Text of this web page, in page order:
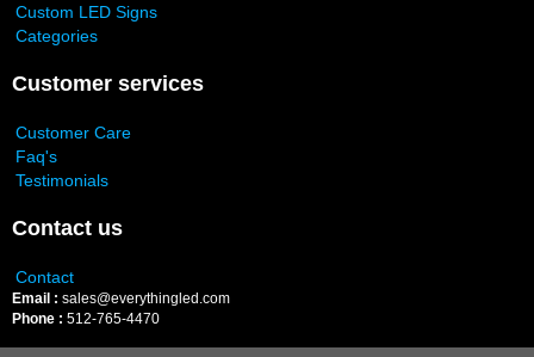
Custom LED Signs
Categories
Customer services
Customer Care
Faq's
Testimonials
Contact us
Contact
Email : sales@everythingled.com
Phone : 512-765-4470